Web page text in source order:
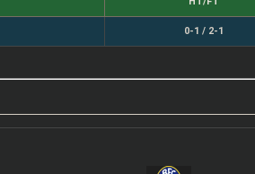
0-1 / 2-1